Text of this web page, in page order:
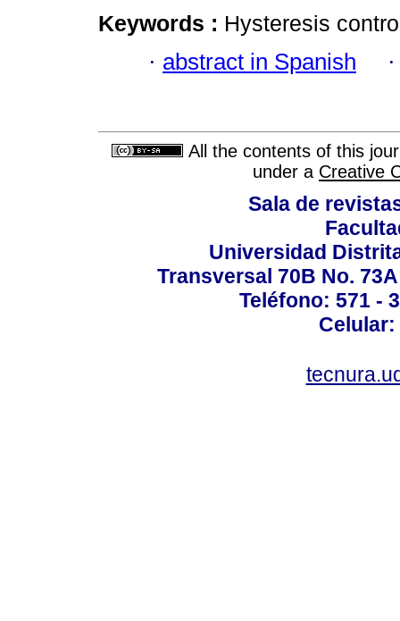
Keywords : Hysteresis
· abstract in Spanish
All the contents of this
under a Creative
Sala de
Universidad
Transversal 70B No.
Teléfono: 571 -
Celular: